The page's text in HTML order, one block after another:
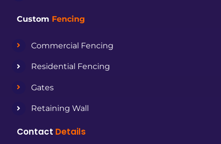
Custom Fencing
Commercial Fencing
Residential Fencing
Gates
Retaining Wall
Contact Details